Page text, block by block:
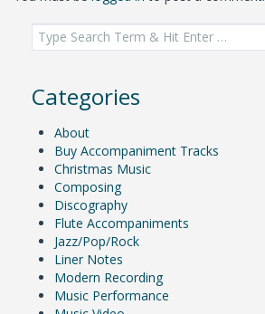
Search
for:
Categories
About
Buy Accompaniment Tracks
Christmas Music
Composing
Discography
Flute Accompaniments
Jazz/Pop/Rock
Liner Notes
Modern Recording
Music Performance